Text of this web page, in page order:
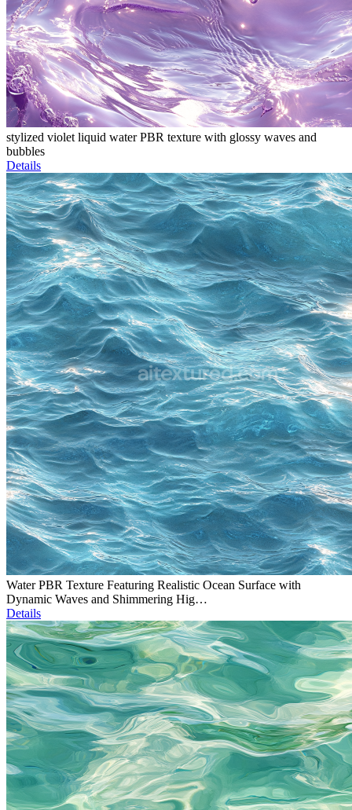
stylized violet liquid water PBR texture with glossy waves and
bubbles
Details
Water PBR Texture Featuring Realistic Ocean Surface with
Dynamic Waves and Shimmering Hig…
Details